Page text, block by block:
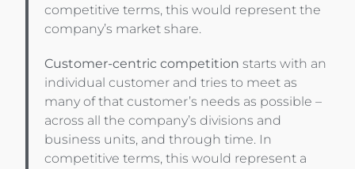
competitive terms, this would represent the
company’s market share.
Customer-centric competition starts with an
individual customer and tries to meet as
many of that customer’s needs as possible –
across all the company’s divisions and
business units, and through time. In
competitive terms, this would represent a